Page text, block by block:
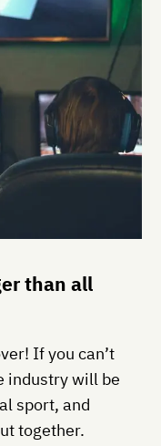
than all
If you can’t
industry will be
sport, and
together.